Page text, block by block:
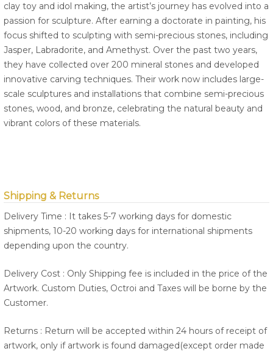
clay toy and idol making, the artist’s journey has evolved into a
passion for sculpture. After earning a doctorate in painting, his
focus shifted to sculpting with semi-precious stones, including
Jasper, Labradorite, and Amethyst. Over the past two years,
they have collected over 200 mineral stones and developed
innovative carving techniques. Their work now includes large-
scale sculptures and installations that combine semi-precious
stones, wood, and bronze, celebrating the natural beauty and
vibrant colors of these materials.
Shipping & Returns
Delivery Time : It takes 5-7 working days for domestic
shipments, 10-20 working days for international shipments
depending upon the country.
Delivery Cost : Only Shipping fee is included in the price of the
Artwork. Custom Duties, Octroi and Taxes will be borne by the
Customer.
Returns : Return will be accepted within 24 hours of receipt of
artwork, only if artwork is found damaged(except order made